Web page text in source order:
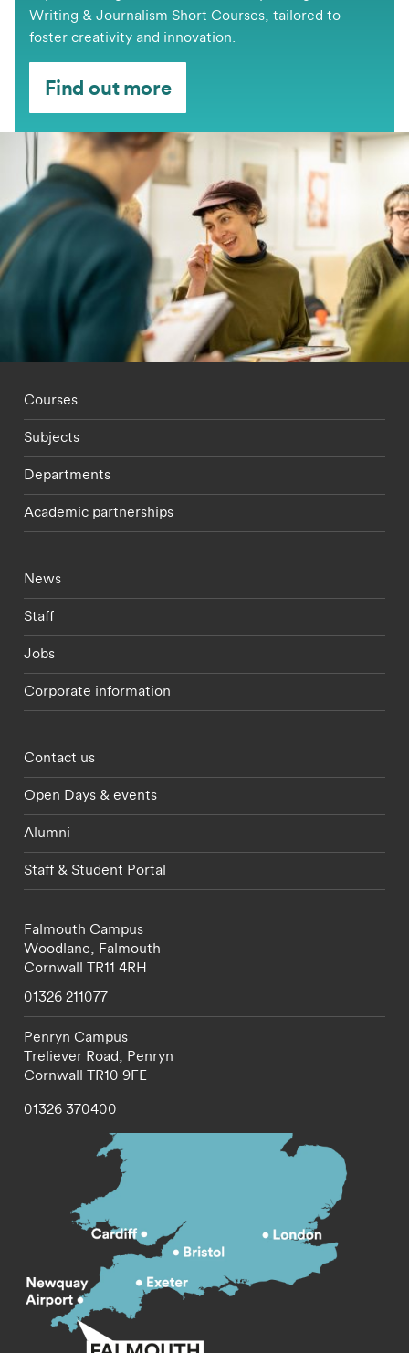
Writing & Journalism Short Courses, tailored to
foster creativity and innovation.
Find out more
Footer - staff menu
Courses
Subjects
Departments
Academic partnerships
Footer - current students menu
News
Staff
Jobs
Corporate information
Footer - partnerships menu
Contact us
Open Days & events
Alumni
Staff & Student Portal
Falmouth Campus
Woodlane, Falmouth
Cornwall TR11 4RH
01326 211077
Penryn Campus
Treliever Road, Penryn
Cornwall TR10 9FE
01326 370400